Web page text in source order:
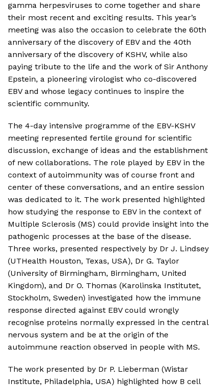
gamma herpesviruses to come together and share
their most recent and exciting results. This year’s
meeting was also the occasion to celebrate the 60th
anniversary of the discovery of EBV and the 40th
anniversary of the discovery of KSHV, while also
paying tribute to the life and the work of Sir Anthony
Epstein, a pioneering virologist who co-discovered
EBV and whose legacy continues to inspire the
scientific community.
The 4-day intensive programme of the EBV-KSHV
meeting represented fertile ground for scientific
discussion, exchange of ideas and the establishment
of new collaborations. The role played by EBV in the
context of autoimmunity was of course front and
center of these conversations, and an entire session
was dedicated to it. The work presented highlighted
how studying the response to EBV in the context of
Multiple Sclerosis (MS) could provide insight into the
pathogenic processes at the base of the disease.
Three works, presented respectively by Dr J. Lindsey
(UTHealth Houston, Texas, USA), Dr G. Taylor
(University of Birmingham, Birmingham, United
Kingdom), and Dr O. Thomas (Karolinska Institutet,
Stockholm, Sweden) investigated how the immune
response directed against EBV could wrongly
recognise proteins normally expressed in the central
nervous system and be at the origin of the
autoimmune reaction observed in people with MS.
The work presented by Dr P. Lieberman (Wistar
Institute, Philadelphia, USA) highlighted how B cell